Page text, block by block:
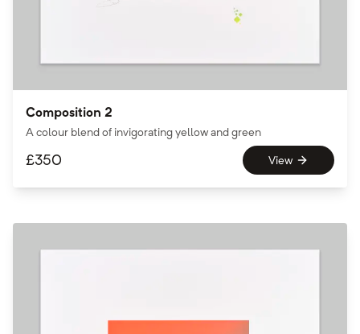
Composition 2
A colour blend of invigorating yellow and green
£350 View